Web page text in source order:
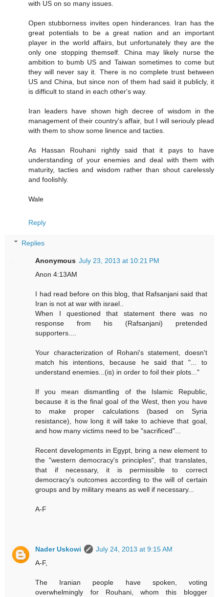
with US on so many issues.
Open stubborness invites open hinderances. Iran has the
great potentials to be a great nation and an important
player in the world affairs, but unfortunately they are the
only one stopping themself. China may likely nurse the
ambition to bumb US and Taiwan sometimes to come but
they will never say it. There is no complete trust between
US and China, but since non of them had said it publicly, it
is difficult to stand in each other's way.
Iran leaders have shown high decree of wisdom in the
management of their country's affair, but I will seriouly plead
with them to show some linence and tacties.
As Hassan Rouhani rightly said that it pays to have
understanding of your enemies and deal with them with
maturity, tacties and wisdom rather than shout carelessly
and foolishly.
Wale
Reply
Replies
Anonymous July 23, 2013 at 10:21 PM
Anon 4:13AM
I had read before on this blog, that Rafsanjani said that
Iran is not at war with israel..
When I questioned that statement there was no
response from his (Rafsanjani) pretended
supporters....
Your characterization of Rohani's statement, doesn't
match his intentions, because he said that "... to
understand enemies...(is) in order to foil their plots..."
If you mean dismantling of the Islamic Republic,
because it is the final goal of the West, then you have
to make proper calculations (based on Syria
resistance), how long it will take to achieve that goal,
and how many victims need to be "sacrificed"...
Recent developments in Egypt, bring a new element to
the "western democracy's principles", that translates,
that if necessary, it is permissible to correct
democracy's outcomes according to the will of certain
groups and by military means as well if necessary...
A-F
Nader Uskowi
July 24, 2013 at 9:15 AM
A-F,
The Iranian people have spoken, voting
overwhelmingly for Rouhani, whom this blogger